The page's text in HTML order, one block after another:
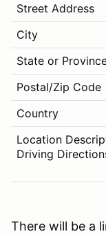
Street Address
City
State or
Postal/Zip Code
Country
Location
Driving
There will be a